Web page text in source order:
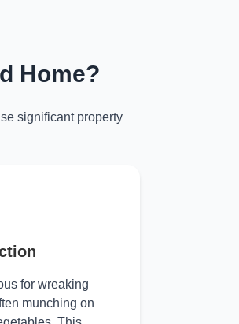
Home?
significant property
for wreaking
munching on